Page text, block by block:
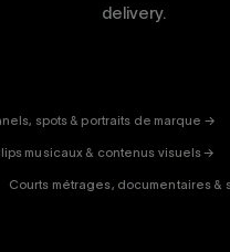
delivery.
spots & portraits de marque →
musicaux & contenus visuels →
FICTION
& DOC
Courts métrages, documentaires &